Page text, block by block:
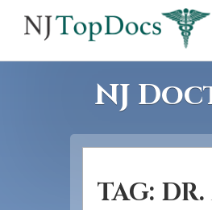
NJ
TAG: